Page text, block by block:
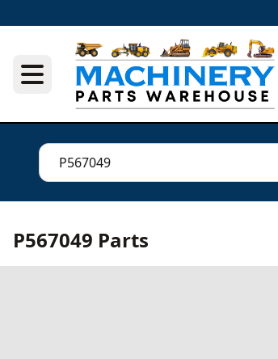
P567049 Parts